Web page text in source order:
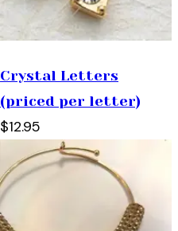
Crystal Letters
(priced per letter)
$12.95